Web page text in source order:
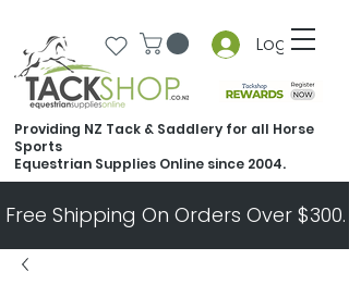
Log In
Free Shipping On Orders Over
Providing NZ Tack & Saddlery for all Horse
Sports
Equestrian Supplies Online since 2004.